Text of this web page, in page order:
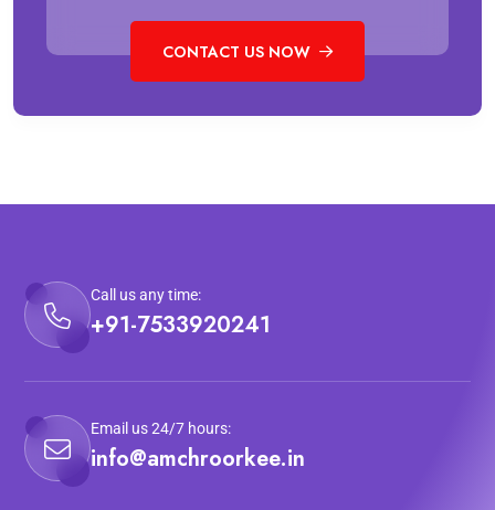
CONTACT US NOW
Call us any time:
+91-7533920241
Email us 24/7 hours:
info@amchroorkee.in